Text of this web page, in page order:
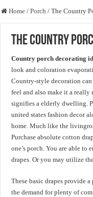
Home / Porch / The Country
The Country
Country porch decorating
look and coloration
Country-style decoration can
feel and also make it a really
signifies a elderly dwelling.
united states fashion decor
home. Much like the
Purchase absolute cotton
one’s porch. You are able
drapes. Or you may utilize
These basic drapes provide
the demand for plenty of